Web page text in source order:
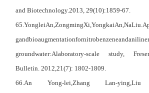
and Biotechnology.2013, 29(10):1859-67.
65.YongleiAn,ZongmingXi,YongkaiAn,NaLiu.
gandbioaugmentationfornitrobenzeneandaniline
groundwater:Alaboratory-scale study,
Bulletin. 2012,21(7): 1802-1809.
66.An Yong-lei,Zhang Lan-ying,L